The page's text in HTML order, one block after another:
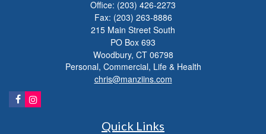
Office: (203) 426-2273
Fax: (203) 263-8886
215 Main Street South
PO Box 693
Woodbury, CT 06798
Personal, Commercial, Life & Health
chris@manziins.com
Quick Links